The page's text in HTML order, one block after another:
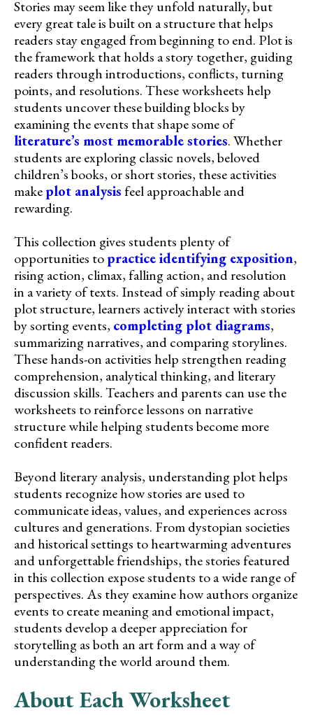
Stories may seem like they unfold naturally, but
every great tale is built on a structure that helps
readers stay engaged from beginning to end. Plot is
the framework that holds a story together, guiding
readers through introductions, conflicts, turning
points, and resolutions. These worksheets help
students uncover these building blocks by
examining the events that shape some of
literature’s most memorable stories. Whether
students are exploring classic novels, beloved
children’s books, or short stories, these activities
makeplot analysisfeel approachable and
rewarding.
This collection gives students plenty of
opportunities topractice identifying exposition,
rising action, climax, falling action, and resolution
in a variety of texts. Instead of simply reading about
plot structure, learners actively interact with stories
by sorting events, completing plot diagrams,
summarizing narratives, and comparing storylines.
These hands-on activities help strengthen reading
comprehension, analytical thinking, and literary
discussion skills. Teachers and parents can use the
worksheets to reinforce lessons on narrative
structure while helping students become more
confident readers.
Beyond literary analysis, understanding plot helps
students recognize how stories are used to
communicate ideas, values, and experiences across
cultures and generations. From dystopian societies
and historical settings to heartwarming adventures
and unforgettable friendships, the stories featured
in this collection expose students to a wide range of
perspectives. As they examine how authors organize
events to create meaning and emotional impact,
students develop a deeper appreciation for
storytelling as both an art form and a way of
understanding the world around them.
About Each Worksheet